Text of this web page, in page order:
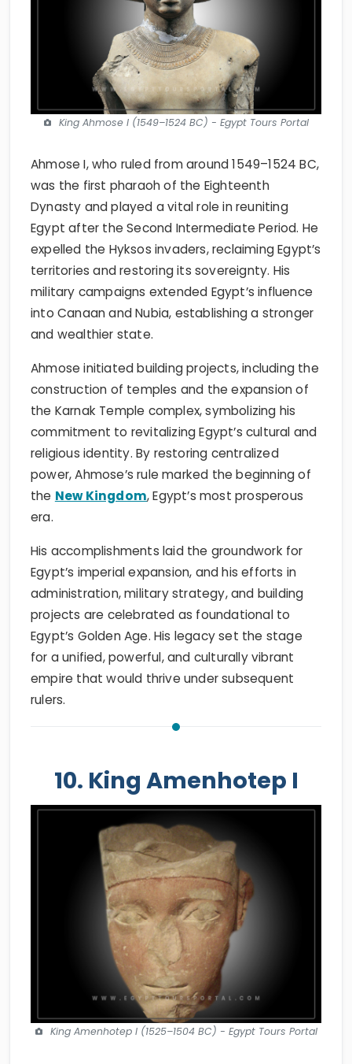
King Ahmose I (1549–1524 BC) - Egypt Tours Portal
Ahmose I, who ruled from around 1549–1524 BC,
was the first pharaoh of the Eighteenth
Dynasty and played a vital role in reuniting
Egypt after the Second Intermediate Period. He
expelled the Hyksos invaders, reclaiming Egypt’s
territories and restoring its sovereignty. His
military campaigns extended Egypt’s influence
into Canaan and Nubia, establishing a stronger
and wealthier state.
Ahmose initiated building projects, including the
construction of temples and the expansion of
the Karnak Temple complex, symbolizing his
commitment to revitalizing Egypt’s cultural and
religious identity. By restoring centralized
power, Ahmose’s rule marked the beginning of
the New Kingdom, Egypt’s most prosperous
era.
His accomplishments laid the groundwork for
Egypt’s imperial expansion, and his efforts in
administration, military strategy, and building
projects are celebrated as foundational to
Egypt’s Golden Age. His legacy set the stage
for a unified, powerful, and culturally vibrant
empire that would thrive under subsequent
rulers.
10. King Amenhotep I
King Amenhotep I (1525–1504 BC) - Egypt Tours Portal